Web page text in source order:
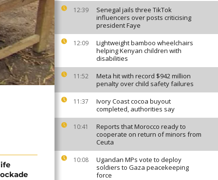
12:39
Senegal jails three TikTok
influencers over posts criticising
president Faye
12:09
Lightweight bamboo wheelchairs
helping Kenyan children with
disabilities
11:52
Meta hit with record $942 million
penalty over child safety failures
11:37
Ivory Coast cocoa buyout
completed, authorities say
10:41
Reports that Morocco ready to
cooperate on return of minors from
Ceuta
10:08
Ugandan MPs vote to deploy
soldiers to Gaza peacekeeping
force